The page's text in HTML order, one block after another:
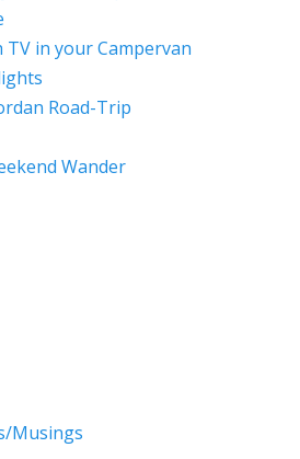
TV in your Campervan
Road-Trip
Wander
Musings